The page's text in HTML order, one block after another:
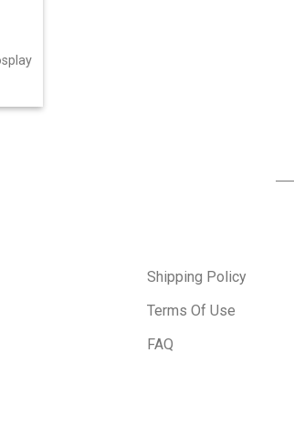
Shipping Policy
Terms Of Use
FAQ